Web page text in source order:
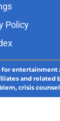
Policy
and related
crisis